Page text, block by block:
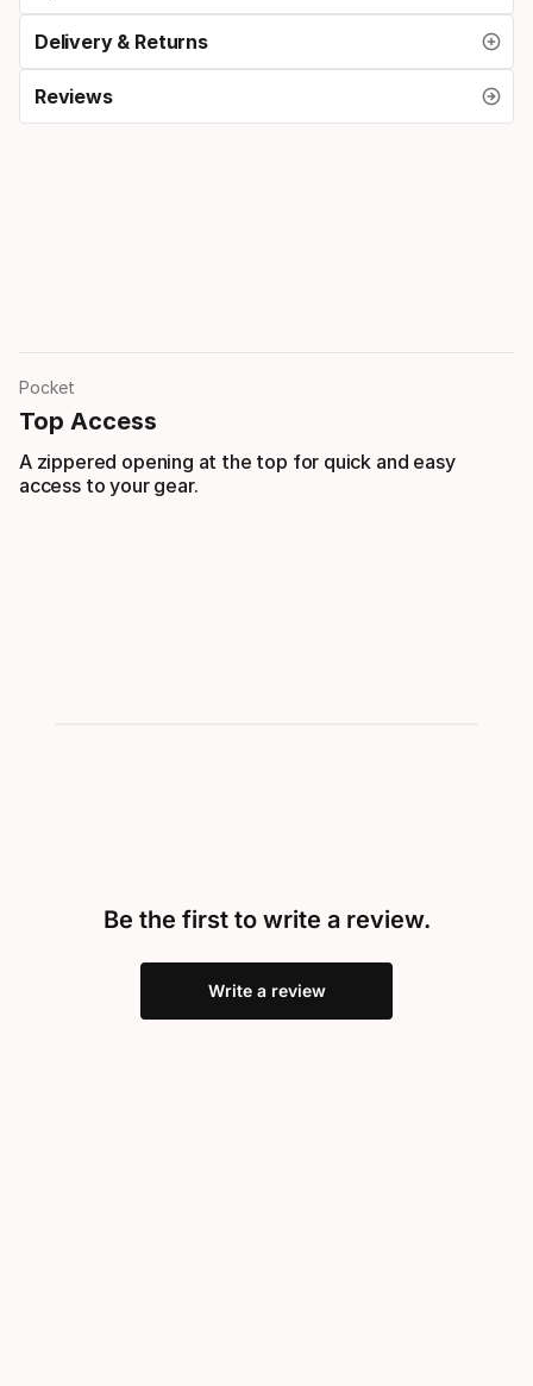
Delivery & Returns
Reviews
Pocket
Top Access
A zippered opening at the top for quick and easy
access to your gear.
Be the first to write a review.
Write a review